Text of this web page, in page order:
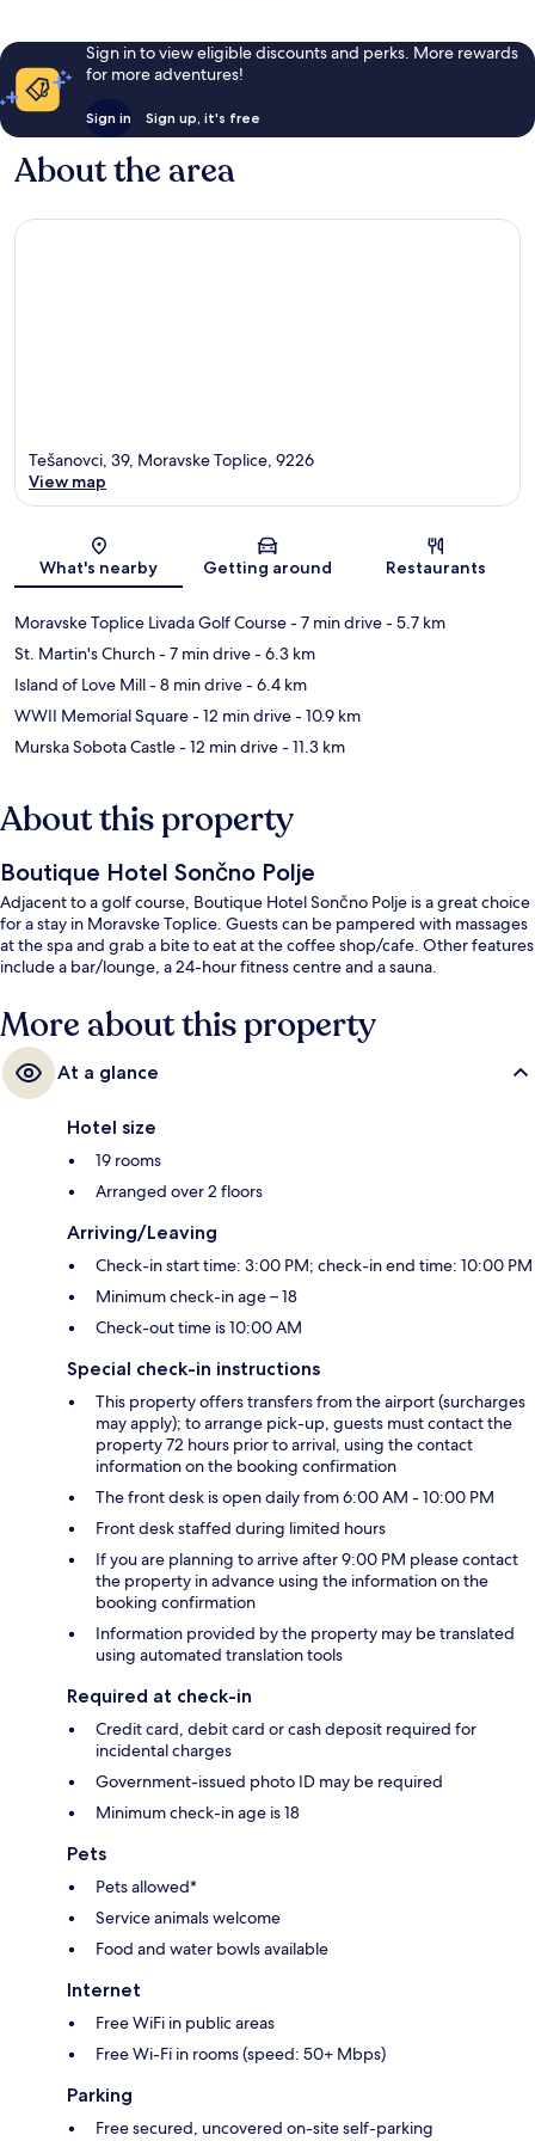
Sign in to view eligible discounts and perks. More rewards
for more adventures!
Sign in Sign up, it's free
About the area
Map
Tešanovci, 39, Moravske Toplice, 9226
View map
What's nearby Getting around Restaurants
Moravske Toplice Livada Golf Course- 7 min drive- 5.7 km
St. Martin's Church- 7 min drive- 6.3 km
Island of Love Mill- 8 min drive- 6.4 km
WWII Memorial Square- 12 min drive- 10.9 km
Murska Sobota Castle- 12 min drive- 11.3 km
About this property
Boutique Hotel Sončno Polje
Adjacent to a golf course, Boutique Hotel Sončno Polje is a great choice
for a stay in Moravske Toplice. Guests can be pampered with massages
at the spa and grab a bite to eat at the coffee shop/cafe. Other features
include a bar/lounge, a 24-hour fitness centre and a sauna.
More about this property
At a glance
Hotel size
19 rooms
Arranged over 2 floors
Arriving/Leaving
Check-in start time: 3:00 PM; check-in end time: 10:00 PM
Minimum check-in age – 18
Check-out time is 10:00 AM
Special check-in instructions
This property offers transfers from the airport (surcharges
may apply); to arrange pick-up, guests must contact the
property 72 hours prior to arrival, using the contact
information on the booking confirmation
The front desk is open daily from 6:00 AM - 10:00 PM
Front desk staffed during limited hours
If you are planning to arrive after 9:00 PM please contact
the property in advance using the information on the
booking confirmation
Information provided by the property may be translated
using automated translation tools
Required at check-in
Credit card, debit card or cash deposit required for
incidental charges
Government-issued photo ID may be required
Minimum check-in age is 18
Pets
Pets allowed*
Service animals welcome
Food and water bowls available
Internet
Free WiFi in public areas
Free Wi-Fi in rooms (speed: 50+ Mbps)
Parking
Free secured, uncovered on-site self-parking